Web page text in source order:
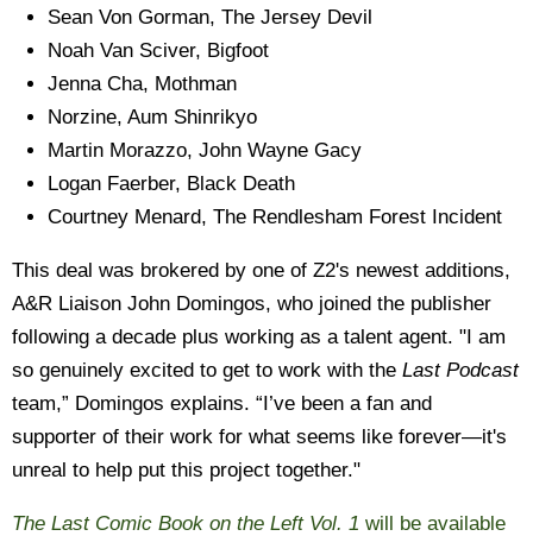
Sean Von Gorman, The Jersey Devil
Noah Van Sciver, Bigfoot
Jenna Cha, Mothman
Norzine, Aum Shinrikyo
Martin Morazzo, John Wayne Gacy
Logan Faerber, Black Death
Courtney Menard, The Rendlesham Forest Incident
This deal was brokered by one of Z2's newest additions,
A&R Liaison John Domingos, who joined the publisher
following a decade plus working as a talent agent. "I am
so genuinely excited to get to work with the Last Podcast
team,” Domingos explains. “I’ve been a fan and
supporter of their work for what seems like forever—it's
unreal to help put this project together."
The Last Comic Book on the Left Vol. 1 will be available